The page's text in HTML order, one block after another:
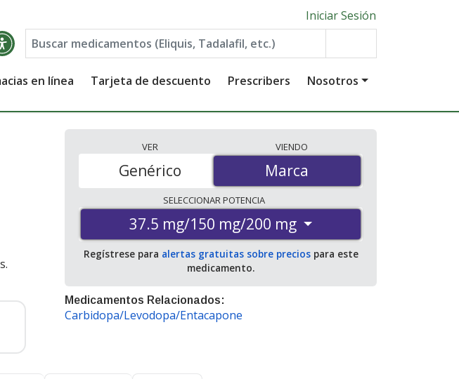
Iniciar Sesión
en línea Tarjeta de descuento Prescribers Nosotros
.
VER
Marca
Genérico
VIENDO
Marca
SELECCIONARPOTENCIA
37.5 mg/150 mg/200 mg
Regístrese para alertas gratuitas sobre preciospara este
medicamento.
Medicamentos Relacionados:
Carbidopa/Levodopa/Entacapone